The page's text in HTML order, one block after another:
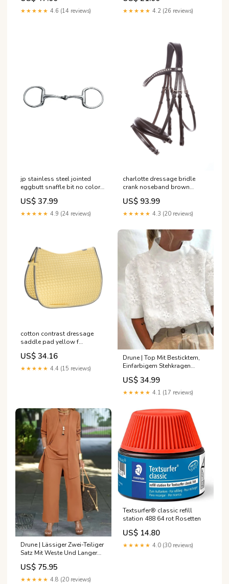
★★★★★ 4.6 (14 reviews) ★★★★★ 4.2 (26 reviews)
jp stainless steel jointed
eggbutt snaffle bit no color
140 mm RGroup_7BBRZ
US$ 37.99
★★★★★ 4.9 (24 reviews)
charlotte dressage bridle
crank noseband brown
brown f RGroup_Y9DVV
US$ 93.99
★★★★★ 4.3 (20 reviews)
cotton contrast dressage
saddle pad yellow f
RGroup_MGUD0
US$ 34.16
★★★★★ 4.4 (15 reviews)
Drune | Top Mit Besticktem,
Einfarbigem Stehkragen
Größe:2XL
US$ 34.99
★★★★★ 4.1 (17 reviews)
Drune | Lässiger Zwei-Teiliger
Satz Mit Weste Und Langer
Hose P32229
US$ 75.95
★★★★★ 4.8 (20 reviews)
Textsurfer® classic refill
station 488 64 rot Rosetten
US$ 14.80
★★★★★ 4.0 (30 reviews)